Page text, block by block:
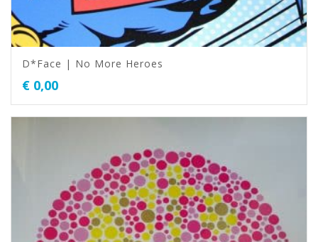
D*Face | No More Heroes
€ 0,00